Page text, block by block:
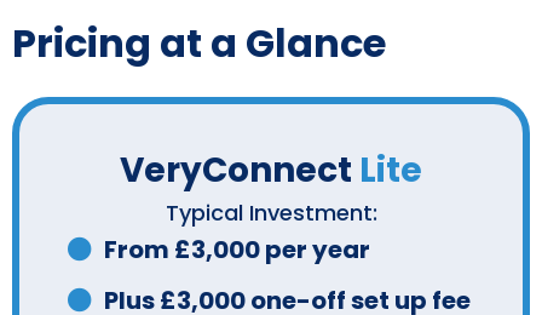
Pricing at a Glance
VeryConnect Lite
Typical Investment:
From £3,000 per year
Plus £3,000 one-off set up fee